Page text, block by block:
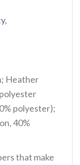
,
Heather
polyester);
40%
that make